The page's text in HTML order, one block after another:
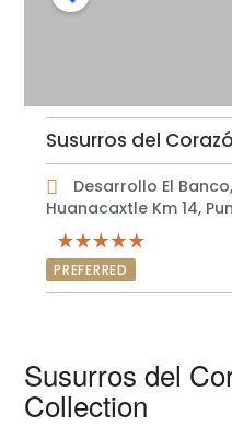
Susurros del
Desarrollo El
Huanacaxtle Km 14,
PREFERRED
Susurros del
Collection